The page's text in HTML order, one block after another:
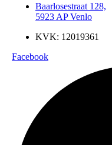
Baarlosestraat 128,
5923 AP Venlo
KVK: 12019361
Facebook